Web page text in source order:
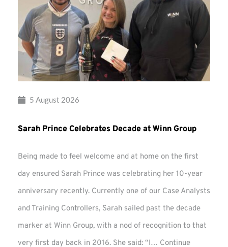
5 August 2026
Sarah Prince Celebrates Decade at Winn Group
Being made to feel welcome and at home on the first
day ensured Sarah Prince was celebrating her 10-year
anniversary recently. Currently one of our Case Analysts
and Training Controllers, Sarah sailed past the decade
marker at Winn Group, with a nod of recognition to that
very first day back in 2016. She said: “I… Continue